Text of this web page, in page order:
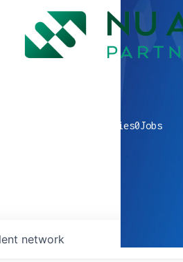
companies0Jobs
network